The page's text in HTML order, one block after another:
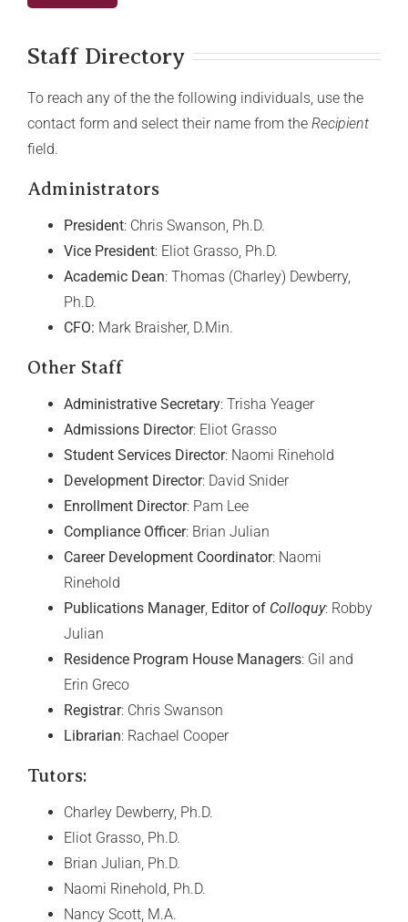
Staff Directory
To reach any of the the following individuals, use the
contact form and select their name from the Recipient
field.
Administrators
President: Chris Swanson, Ph.D.
Vice President: Eliot Grasso, Ph.D.
Academic Dean: Thomas (Charley) Dewberry,
Ph.D.
CFO: Mark Braisher, D.Min.
Other Staff
Administrative Secretary: Trisha Yeager
Admissions Director: Eliot Grasso
Student Services Director: Naomi Rinehold
Development Director: David Snider
Enrollment Director: Pam Lee
Compliance Officer: Brian Julian
Career Development Coordinator: Naomi
Rinehold
Publications Manager, Editor of Colloquy: Robby
Julian
Residence Program House Managers: Gil and
Erin Greco
Registrar: Chris Swanson
Librarian: Rachael Cooper
Tutors:
Charley Dewberry, Ph.D.
Eliot Grasso, Ph.D.
Brian Julian, Ph.D.
Naomi Rinehold, Ph.D.
Nancy Scott, M.A.